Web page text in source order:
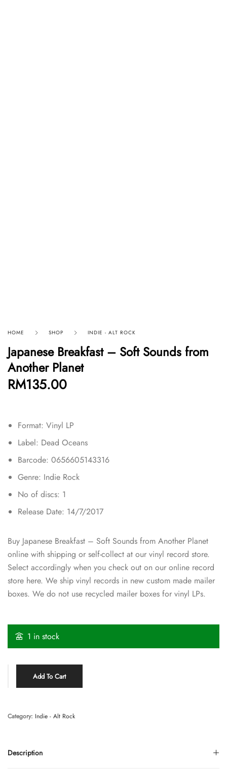
HOME SHOP INDIE - ALT ROCK
Japanese Breakfast – Soft Sounds from
Another Planet
RM135.00
Format: Vinyl LP
Label: Dead Oceans
Barcode: 0656605143316
Genre: Indie Rock
No of discs: 1
Release Date: 14/7/2017
Buy Japanese Breakfast – Soft Sounds from Another Planet
online with shipping or self-collect at our vinyl record store.
Select accordingly when you check out on our online record
store here. We ship vinyl records in new custom made mailer
boxes. We do not use recycled mailer boxes for vinyl LPs.
1 in stock
Add To Cart
Description
Category: Indie - Alt Rock